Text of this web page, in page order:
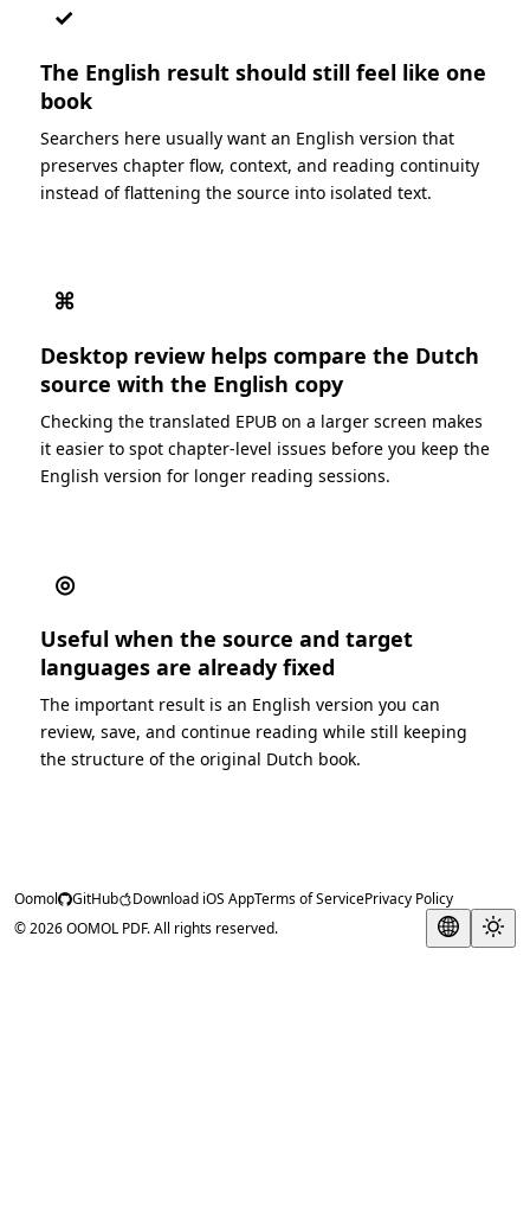
✓
The English result should still feel like one
book
Searchers here usually want an English version that
preserves chapter flow, context, and reading continuity
instead of flattening the source into isolated text.
⌘
Desktop review helps compare the Dutch
source with the English copy
Checking the translated EPUB on a larger screen makes
it easier to spot chapter-level issues before you keep the
English version for longer reading sessions.
◎
Useful when the source and target
languages are already fixed
The important result is an English version you can
review, save, and continue reading while still keeping
the structure of the original Dutch book.
Oomol GitHub Download iOS AppTerms of ServicePrivacy Policy
© 2026 OOMOL PDF. All rights reserved.